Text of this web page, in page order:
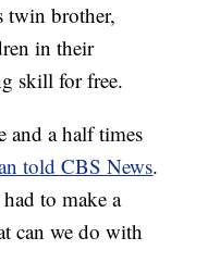
twin brother,
in their
skill for free.
and a half times
told CBS News.
to make a
can we do with